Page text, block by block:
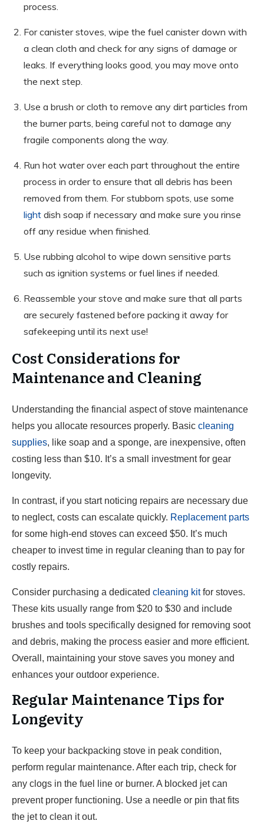
process.
For canister stoves, wipe the fuel canister down with
a clean cloth and check for any signs of damage or
leaks. If everything looks good, you may move onto
the next step.
Use a brush or cloth to remove any dirt particles from
the burner parts, being careful not to damage any
fragile components along the way.
Run hot water over each part throughout the entire
process in order to ensure that all debris has been
removed from them. For stubborn spots, use some
light dish soap if necessary and make sure you rinse
off any residue when finished.
Use rubbing alcohol to wipe down sensitive parts
such as ignition systems or fuel lines if needed.
Reassemble your stove and make sure that all parts
are securely fastened before packing it away for
safekeeping until its next use!
Cost Considerations for
Maintenance and Cleaning
Understanding the financial aspect of stove maintenance
helps you allocate resources properly. Basic cleaning
supplies, like soap and a sponge, are inexpensive, often
costing less than $10. It’s a small investment for gear
longevity.
In contrast, if you start noticing repairs are necessary due
to neglect, costs can escalate quickly. Replacement parts
for some high-end stoves can exceed $50. It’s much
cheaper to invest time in regular cleaning than to pay for
costly repairs.
Consider purchasing a dedicated cleaning kitfor stoves.
These kits usually range from $20 to $30 and include
brushes and tools specifically designed for removing soot
and debris, making the process easier and more efficient.
Overall, maintaining your stove saves you money and
enhances your outdoor experience.
Regular Maintenance Tips for
Longevity
To keep your backpacking stove in peak condition,
perform regular maintenance. After each trip, check for
any clogs in the fuel line or burner. A blocked jet can
prevent proper functioning. Use a needle or pin that fits
the jet to clean it out.